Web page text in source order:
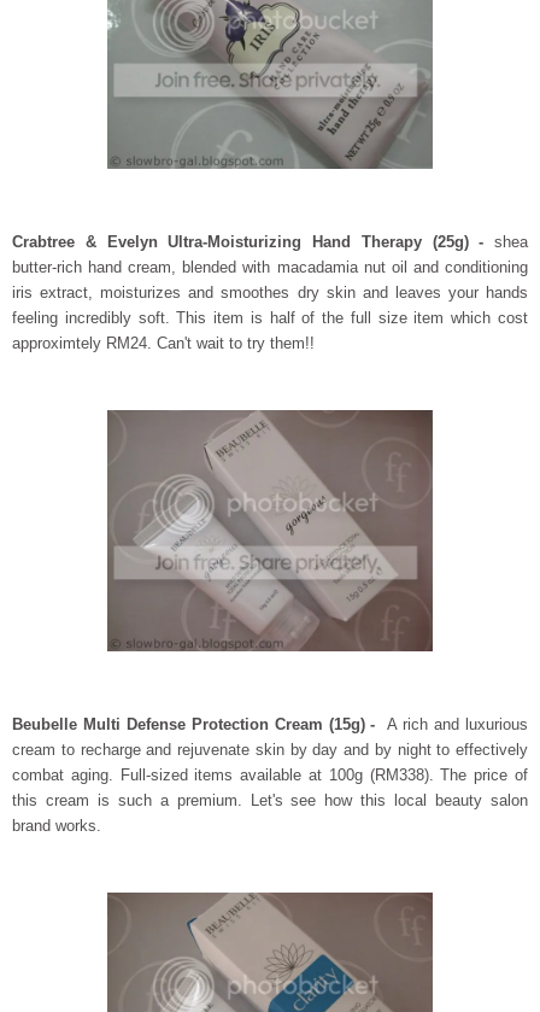
Crabtree & Evelyn Ultra-Moisturizing Hand Therapy (25g) - shea
butter-rich hand cream, blended with macadamia nut oil and conditioning
iris extract, moisturizes and smoothes dry skin and leaves your hands
feeling incredibly soft. This item is half of the full size item which cost
approximtely RM24. Can't wait to try them!!
Beubelle Multi Defense Protection Cream (15g) -
A rich and luxurious
cream to recharge and rejuvenate skin by day and by night to effectively
combat aging. Full-sized items available at 100g (RM338). The price of
this cream is such a premium. Let's see how this local beauty salon
brand works.